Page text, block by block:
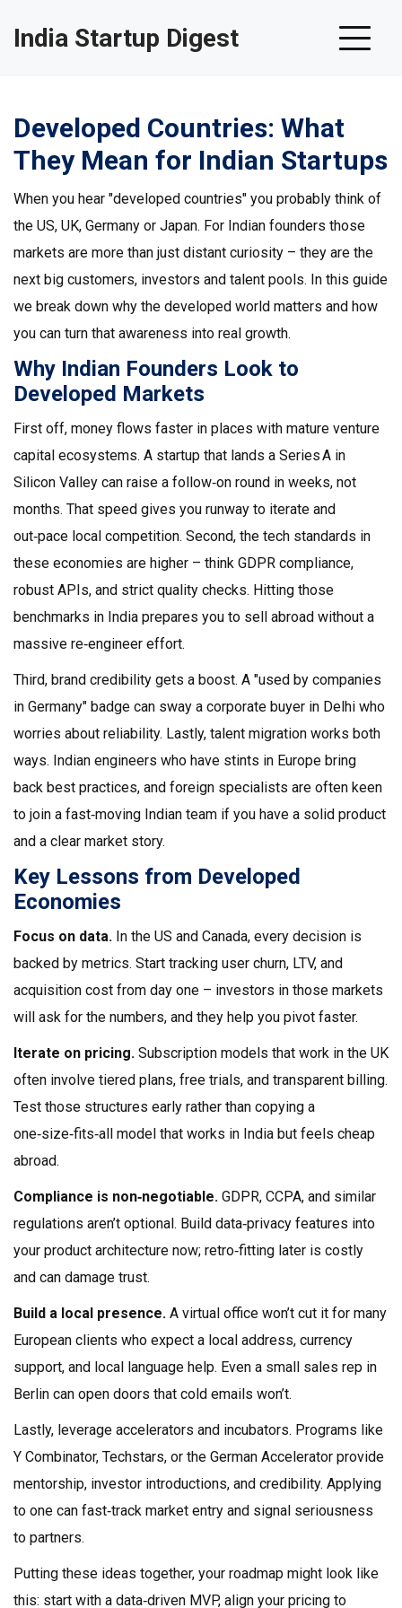
India Startup Digest
Developed Countries: What
They Mean for Indian Startups
When you hear "developed countries" you probably think of
the US, UK, Germany or Japan. For Indian founders those
markets are more than just distant curiosity – they are the
next big customers, investors and talent pools. In this guide
we break down why the developed world matters and how
you can turn that awareness into real growth.
Why Indian Founders Look to
Developed Markets
First off, money flows faster in places with mature venture
capital ecosystems. A startup that lands a Series A in
Silicon Valley can raise a follow‑on round in weeks, not
months. That speed gives you runway to iterate and
out‑pace local competition. Second, the tech standards in
these economies are higher – think GDPR compliance,
robust APIs, and strict quality checks. Hitting those
benchmarks in India prepares you to sell abroad without a
massive re‑engineer effort.
Third, brand credibility gets a boost. A "used by companies
in Germany" badge can sway a corporate buyer in Delhi who
worries about reliability. Lastly, talent migration works both
ways. Indian engineers who have stints in Europe bring
back best practices, and foreign specialists are often keen
to join a fast‑moving Indian team if you have a solid product
and a clear market story.
Key Lessons from Developed
Economies
Focus on data. In the US and Canada, every decision is
backed by metrics. Start tracking user churn, LTV, and
acquisition cost from day one – investors in those markets
will ask for the numbers, and they help you pivot faster.
Iterate on pricing. Subscription models that work in the UK
often involve tiered plans, free trials, and transparent billing.
Test those structures early rather than copying a
one‑size‑fits‑all model that works in India but feels cheap
abroad.
Compliance is non‑negotiable. GDPR, CCPA, and similar
regulations aren’t optional. Build data‑privacy features into
your product architecture now; retro‑fitting later is costly
and can damage trust.
Build a local presence. A virtual office won’t cut it for many
European clients who expect a local address, currency
support, and local language help. Even a small sales rep in
Berlin can open doors that cold emails won’t.
Lastly, leverage accelerators and incubators. Programs like
Y Combinator, Techstars, or the German Accelerator provide
mentorship, investor introductions, and credibility. Applying
to one can fast‑track market entry and signal seriousness
to partners.
Putting these ideas together, your roadmap might look like
this: start with a data‑driven MVP, align your pricing to